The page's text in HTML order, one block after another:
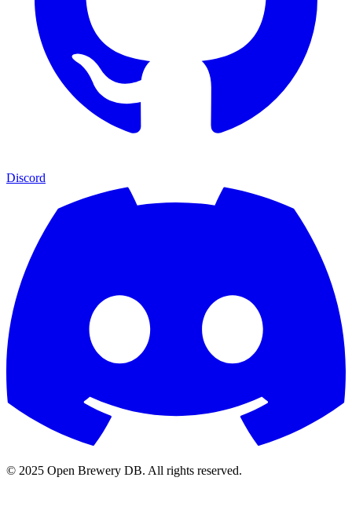
Discord
© 2025 Open Brewery DB. All rights reserved.